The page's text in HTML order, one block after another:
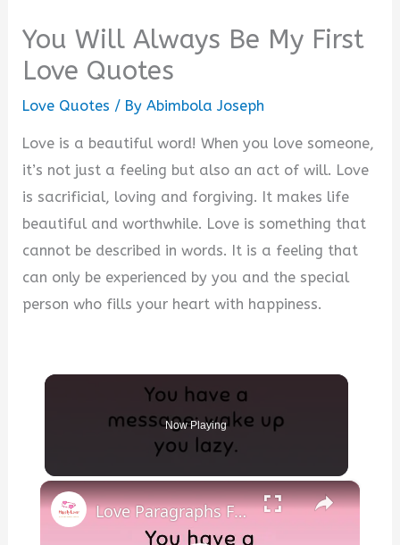
You Will Always Be My First
Love Quotes
Love Quotes / ByAbimbola Joseph
Love is a beautiful word! When you love someone,
it’s not just a feeling but also an act of will. Love
is sacrificial, loving and forgiving. It makes life
beautiful and worthwhile. Love is something that
cannot be described in words. It is a feeling that
can only be experienced by you and the special
person who fills your heart with happiness.
Now Playing
×
Love Paragraphs For Girlfriend 💖✍️ Express Your Heart Out ✍️💖